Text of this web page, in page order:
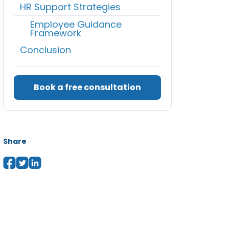
HR Support Strategies
Employee Guidance
Framework
Conclusion
Book a free consultation
Share